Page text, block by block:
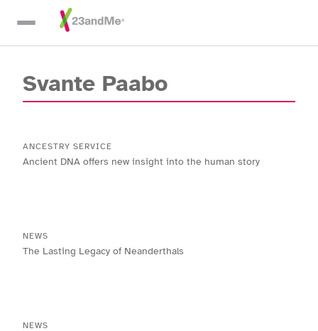
Skip To Main Content
Svante Paabo
ANCESTRY SERVICE
Ancient DNA offers new insight into the human story
NEWS
The Lasting Legacy of Neanderthals
NEWS